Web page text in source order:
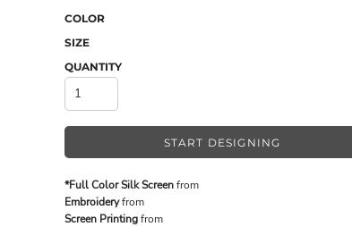
COLOR
SIZE
QUANTITY
START DESIGNING
*Full Color Silk Screenfrom
Embroideryfrom
Screen Printingfrom
MADE IN THE USA